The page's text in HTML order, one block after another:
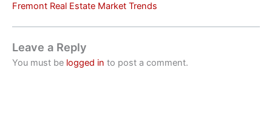
Fremont Real Estate Market Trends
Leave a Reply
You must be logged in to post a comment.